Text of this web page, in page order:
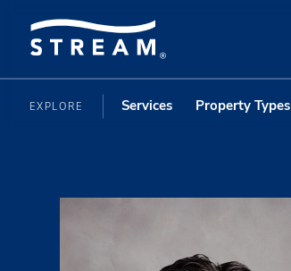
EXPLORE Services Property Types